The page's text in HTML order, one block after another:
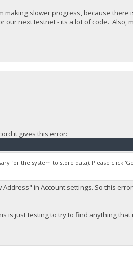
making slower progress, because there
next testnet - its a lot of code. Also,
it gives this error:
for the system to store data). Please click
in Account settings. So this
is just testing to try to find anything